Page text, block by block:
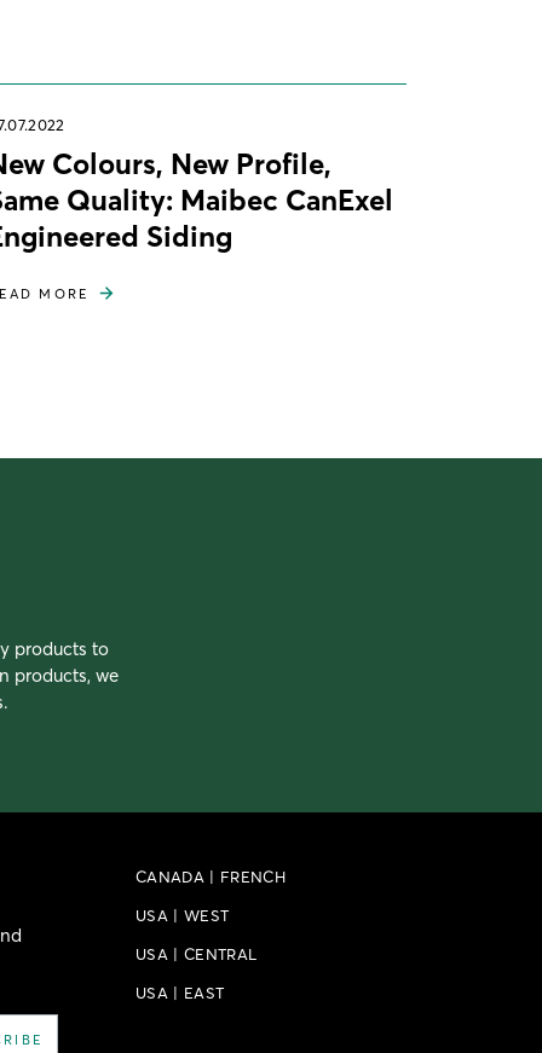
Colours, New Profile,
Quality: Maibec CanExel
Siding
MORE
products to
products, we
CANADA | FRENCH
USA | WEST
USA | CENTRAL
USA | EAST